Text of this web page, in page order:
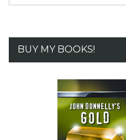
BUY MY BOOKS!